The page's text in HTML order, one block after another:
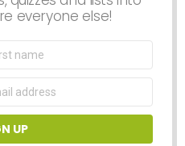
everyone else!